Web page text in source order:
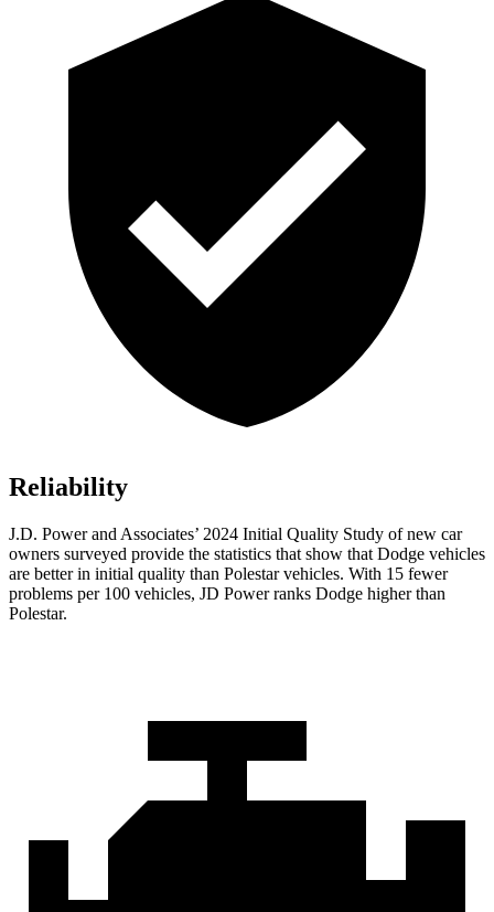
Reliability
J.D. Power and Associates’ 2024 Initial Quality Study of new car
owners surveyed provide the statistics that show that Dodge vehicles
are better in initial quality than Polestar vehicles. With 15 fewer
problems per 100 vehicles, JD Power ranks Dodge higher than
Polestar.